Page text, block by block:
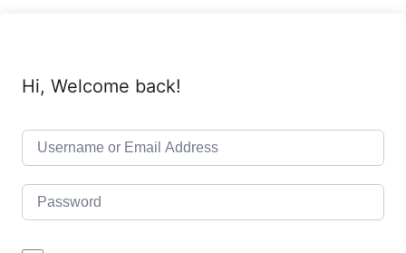
Hi, Welcome back!